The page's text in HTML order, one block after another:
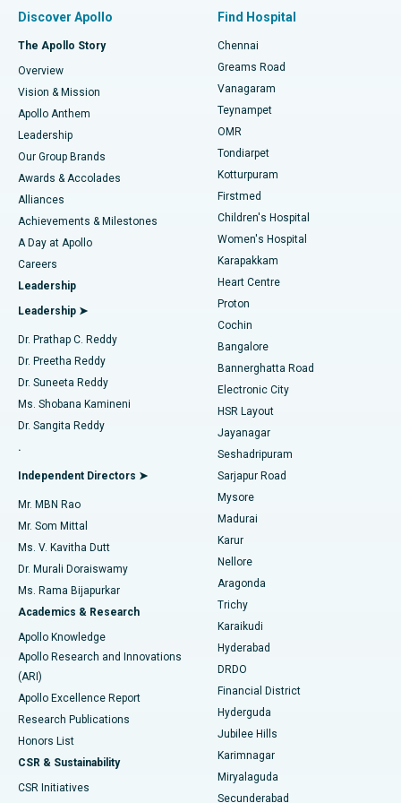
Find Dentist
Find Pediatric
Find Dermatologist
Find Urologist
Find Diabetologist
Find Gynecologist
Find General Physician
Find Psychologist
Find General Surgeon
Best Hospital in P H Road, Chennai
Best Heart Centre in Thousand Lights, Chennai
Best Hospital in Jubilee Hills, Hyderabad
Best Hospital in Tondiarpet, Chennai
Best Hospital in Kotturpuram, Chennai
Best Hospital in Kovai Road, Karur
Best Hospital in Karapakkam, Chennai
Best Hospital in Arilova, Vizag
Best Hospital in Kanpur Road, Lucknow
Best Hospital in Sector-26, Noida
Best Hospital in Gandhinagar, Ahmedabad
Best Hospital in Aragonda, Andhra Pradesh
Best Hospital in Bannerghatta Road, Bangalore
Best Hospital in Unit-15, Bhubaneswar
Best Hospital in Seepat Road, Bilaspur
Best Hospital in Ellisbridge, Ahmedabad
Best Hospital in New Delhi
Best Hospital in DRDO, Hyderabad
Best Hospital in G S Road, Guwahati
Best Hospital in Hyderguda, Hyderabad
Best Hospital in Vijay Nagar, Indore
Best Hospital in Suryaraopeta Main Road, Kakinada
Fast Track Daycare Knee Replacement
Sleeve Gastrectomy
Lasik Surgery
Liposuction
Coronary Angiogram
Transcatheter Aortic Valve Replacement
MitraClip Valve Repair
Minimally Invasive Cardiac Surgery
Catheter Ablation
ACL Reconstruction Surgery
Reverse Shoulder Replacement
Endometrial Ablation
Uterine Artery Embolization
Ovarian Cystectomy
Breast Cancer Surgery
Brachytherapy
Colonoscopy
Polypectomy
Deep Brain Stimulation
Peritoneal Dialysis
Kidney Biopsy
Discover Apollo
The Apollo Story
Overview
Vision & Mission
Apollo Anthem
Leadership
Our Group Brands
Awards & Accolades
Alliances
Achievements & Milestones
A Day at Apollo
Careers
Leadership
Leadership ➤
Dr. Prathap C. Reddy
Dr. Preetha Reddy
Dr. Suneeta Reddy
Ms. Shobana Kamineni
Dr. Sangita Reddy
.
Independent Directors ➤
Mr. MBN Rao
Mr. Som Mittal
Ms. V. Kavitha Dutt
Dr. Murali Doraiswamy
Ms. Rama Bijapurkar
Academics & Research
Apollo Knowledge
Apollo Research and Innovations
(ARI)
Apollo Excellence Report
Research Publications
Honors List
CSR & Sustainability
CSR Initiatives
Find Hospital
Chennai
Greams Road
Vanagaram
Teynampet
OMR
Tondiarpet
Kotturpuram
Firstmed
Children's Hospital
Women's Hospital
Karapakkam
Heart Centre
Proton
Cochin
Bangalore
Bannerghatta Road
Electronic City
HSR Layout
Jayanagar
Seshadripuram
Sarjapur Road
Mysore
Madurai
Karur
Nellore
Aragonda
Trichy
Karaikudi
Hyderabad
DRDO
Financial District
Hyderguda
Jubilee Hills
Karimnagar
Miryalaguda
Secunderabad